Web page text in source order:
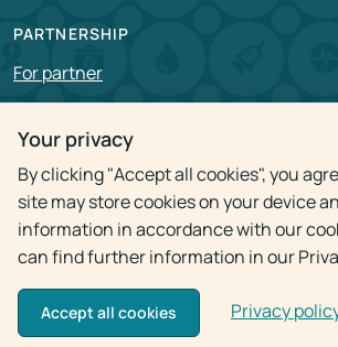
Your privacy
By clicking "Accept all cookies", you
site may store cookies on your device
information in accordance with our
can find further information in our
Accept all cookies Privacy
PARTNERSHIP
For partner
Privacy policy
© 2009 - 2026
Doctor Home Visit
Use of materials is allowed only with the active